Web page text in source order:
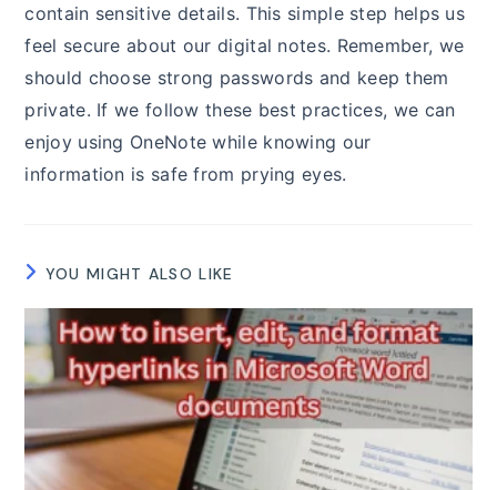
contain sensitive details. This simple step helps us
feel secure about our digital notes. Remember, we
should choose strong passwords and keep them
private. If we follow these best practices, we can
enjoy using OneNote while knowing our
information is safe from prying eyes.
YOU MIGHT ALSO LIKE